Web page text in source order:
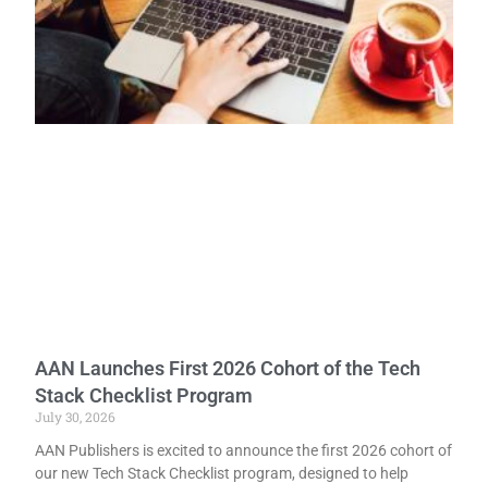
AAN Launches First 2026 Cohort of the Tech
Stack Checklist Program
July 30, 2026
AAN Publishers is excited to announce the first 2026 cohort of
our new Tech Stack Checklist program, designed to help